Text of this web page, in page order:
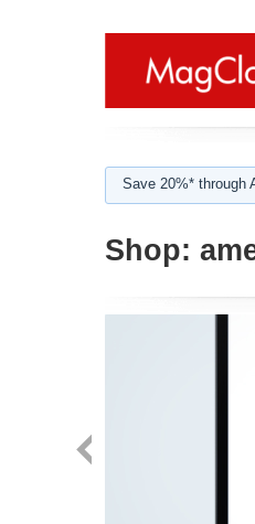
Save 20%* through
Shop: